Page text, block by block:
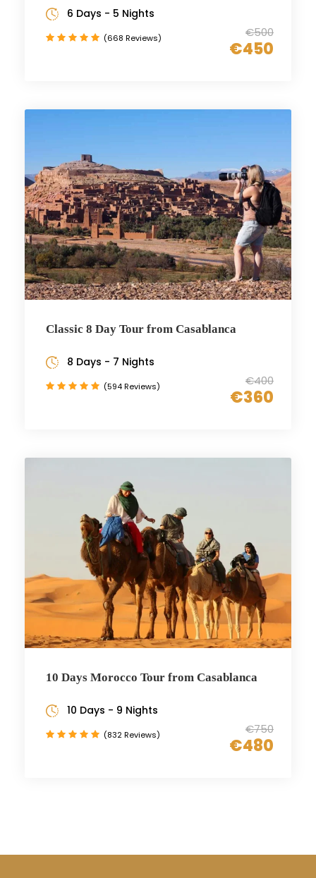
€500
€450
6 Days - 5 Nights
(668 Reviews)
Classic 8 Day Tour from Casablanca
€400
€360
8 Days - 7 Nights
(594 Reviews)
10 Days Morocco Tour from Casablanca
€750
€480
10 Days - 9 Nights
(832 Reviews)